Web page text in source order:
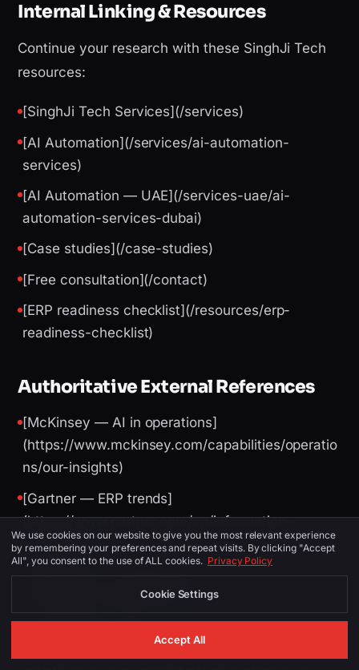
Internal Linking & Resources
Continue your research with these SinghJi Tech
resources:
[SinghJi Tech Services](/services)
[AI Automation](/services/ai-automation-
services)
[AI Automation — UAE](/services-uae/ai-
automation-services-dubai)
[Case studies](/case-studies)
[Free consultation](/contact)
[ERP readiness checklist](/resources/erp-
readiness-checklist)
Authoritative External References
[McKinsey — AI in operations]
(https://www.mckinsey.com/capabilities/operatio
ns/our-insights)
[Gartner — ERP trends]
(https://www.gartner.com/en/information-
technology)
[World Bank — logistics performance]
(https://lpi.worldbank.org/)
(https://u.ae/en/about-the-uae/strategies-
We use cookies on our website to give you the most relevant experience
by remembering your preferences and repeat visits. By clicking "Accept
All", you consent to the use of ALL cookies. Privacy Policy
Cookie Settings
Accept All